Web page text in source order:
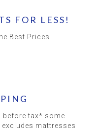
FOR LESS!
Best Prices.
before tax* some
mattresses